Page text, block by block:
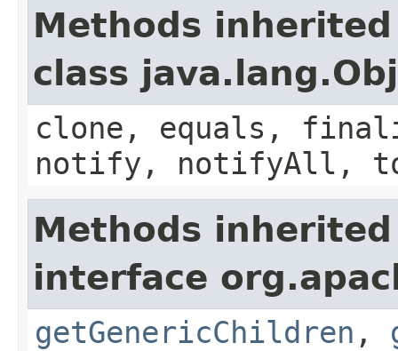
Methods
class
clone, equals,
notify, notifyAll,
Methods
interface
getGenericChildren ,